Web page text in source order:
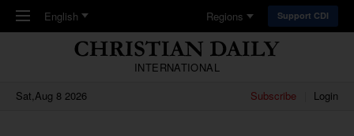
Skip to main content
English Regions Support CDI
INTERNATIONAL
Sat,Aug 8 2026
Subscribe Login